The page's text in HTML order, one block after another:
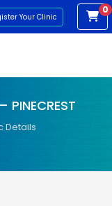
Your Clinic
0
PINECREST
Details